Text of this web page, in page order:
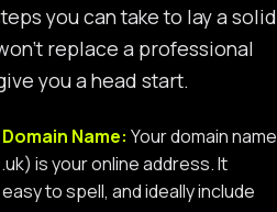
you can take to lay a solid
replace a professional
you a head start.
Name: Your domain name
is your online address. It
to spell, and ideally include